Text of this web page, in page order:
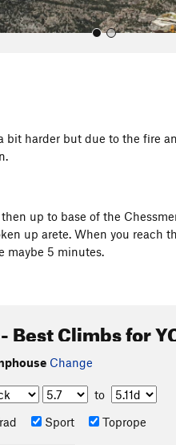
Photos
bit harder but due to the fire
up to base of the
up arete. When you reach
maybe 5 minutes.
Best Climbs for
Change
to
Sport Toprope